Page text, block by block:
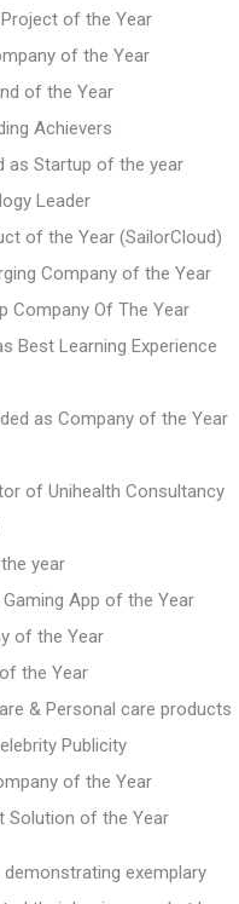
of the Year
of the Year
of the Year
Achievers
as Startup of the year
Leader
of the Year (SailorCloud)
Company of the Year
Company Of The Year
Best Learning Experience
as Company of the Year
of Unihealth Consultancy
year
App of the Year
of the Year
the Year
& Personal care products
Publicity
of the Year
Solution of the Year
exemplary